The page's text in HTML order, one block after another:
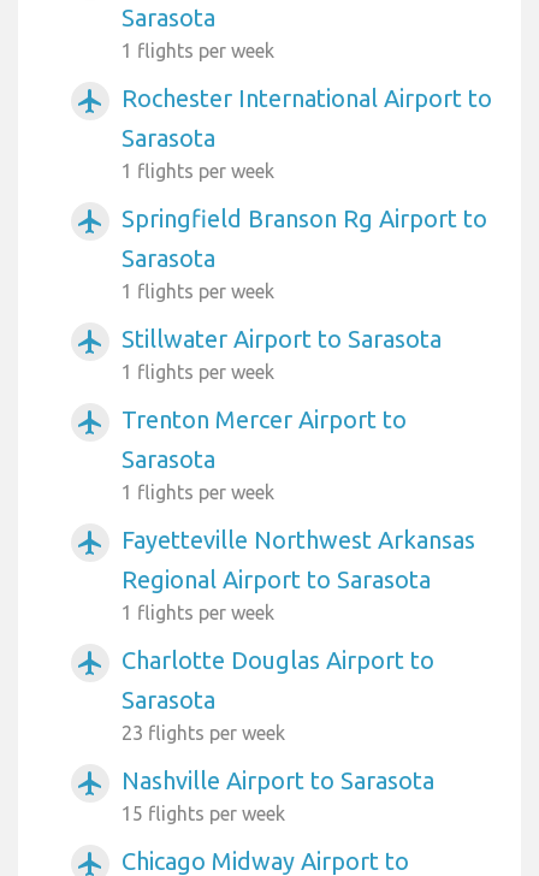
Sarasota
1 flights per week
airplanemode_active
Rochester International Airport to
Sarasota
1 flights per week
airplanemode_active
Springfield Branson Rg Airport to
Sarasota
1 flights per week
airplanemode_active Stillwater Airport to Sarasota
1 flights per week
airplanemode_active
Trenton Mercer Airport to
Sarasota
1 flights per week
airplanemode_active
Fayetteville Northwest Arkansas
Regional Airport to Sarasota
1 flights per week
airplanemode_active
Charlotte Douglas Airport to
Sarasota
23 flights per week
airplanemode_active Nashville Airport to Sarasota
15 flights per week
airplanemode_active Chicago Midway Airport to